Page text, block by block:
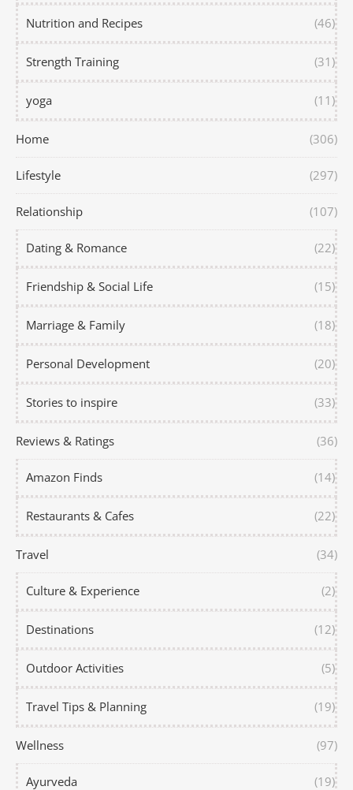
Nutrition and Recipes (46)
Strength Training (31)
yoga (11)
Home (306)
Lifestyle (297)
Relationship (107)
Dating & Romance (22)
Friendship & Social Life (15)
Marriage & Family (18)
Personal Development (20)
Stories to inspire (33)
Reviews & Ratings (36)
Amazon Finds (14)
Restaurants & Cafes (22)
Travel (34)
Culture & Experience (2)
Destinations (12)
Outdoor Activities (5)
Travel Tips & Planning (19)
Wellness (97)
Ayurveda (19)